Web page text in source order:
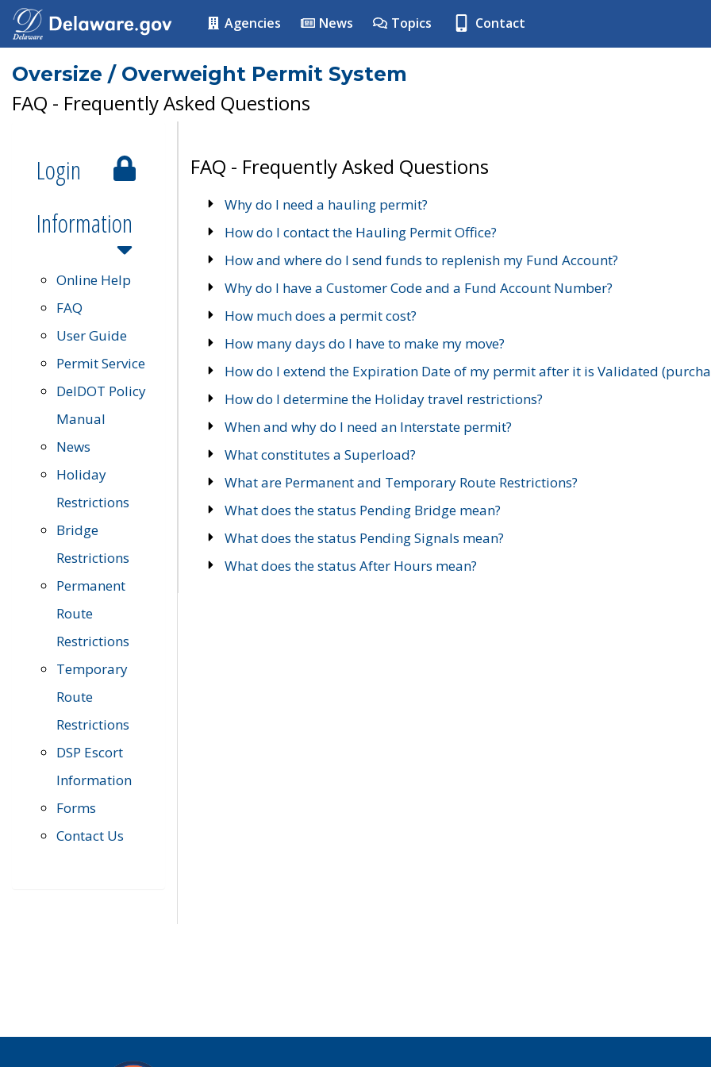
Agencies News Topics Contact
Oversize / Overweight Permit System
FAQ - Frequently Asked Questions
Login
Information
Online Help
FAQ
User Guide
Permit Service
DelDOT Policy
Manual
News
Holiday
Restrictions
Bridge
Restrictions
Permanent
Route
Restrictions
Temporary
Route
Restrictions
DSP Escort
Information
Forms
Contact Us
FAQ - Frequently Asked Questions
Why do I need a hauling permit?
How do I contact the Hauling Permit Office?
How and where do I send funds to replenish my Fund Account?
Why do I have a Customer Code and a Fund Account Number?
How much does a permit cost?
How many days do I have to make my move?
How do I extend the Expiration Date of my permit after it is Validated
How do I determine the Holiday travel restrictions?
When and why do I need an Interstate permit?
What constitutes a Superload?
What are Permanent and Temporary Route Restrictions?
What does the status Pending Bridge mean?
What does the status Pending Signals mean?
What does the status After Hours mean?